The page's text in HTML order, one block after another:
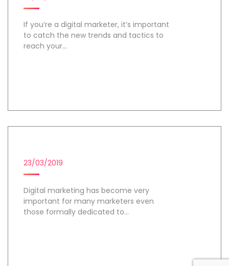
If you’re a digital marketer, it’s important
to catch the new trends and tactics to
reach your...
23/03/2019
Digital marketing has become very
important for many marketers even
those formally dedicated to...